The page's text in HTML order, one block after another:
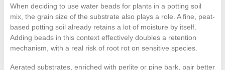
When deciding to use water beads for plants in a potting soil
mix, the grain size of the substrate also plays a role. A fine, peat-
based potting soil already retains a lot of moisture by itself.
Adding beads in this context effectively doubles a retention
mechanism, with a real risk of root rot on sensitive species.
Aerated substrates, enriched with perlite or pine bark, pair better